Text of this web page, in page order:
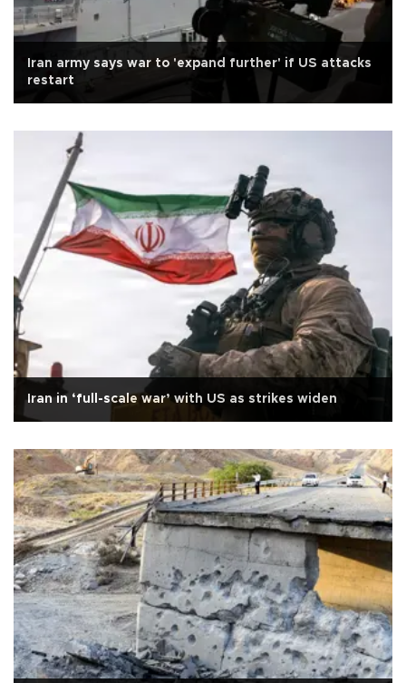
Iran army says war to 'expand further' if US attacks
restart
Iran in ‘full-scale war’ with US as strikes widen